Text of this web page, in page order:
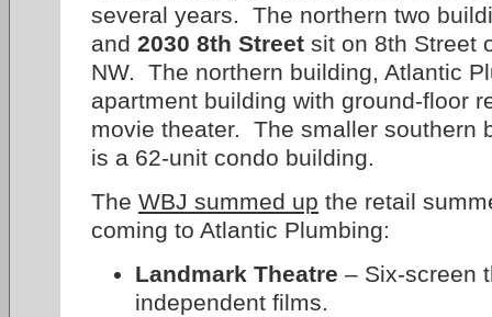
several years. The northern two
and 2030 8th Street sit on 8th Street
NW. The northern building, Atlantic
apartment building with ground-floor
movie theater. The smaller southern
is a 62-unit condo building.
The WBJ summed up the retail
coming to Atlantic Plumbing:
Landmark Theatre – Six-screen
independent films.